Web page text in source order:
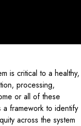
is critical to a healthy,
processing,
or all of these
framework to identify
across the system